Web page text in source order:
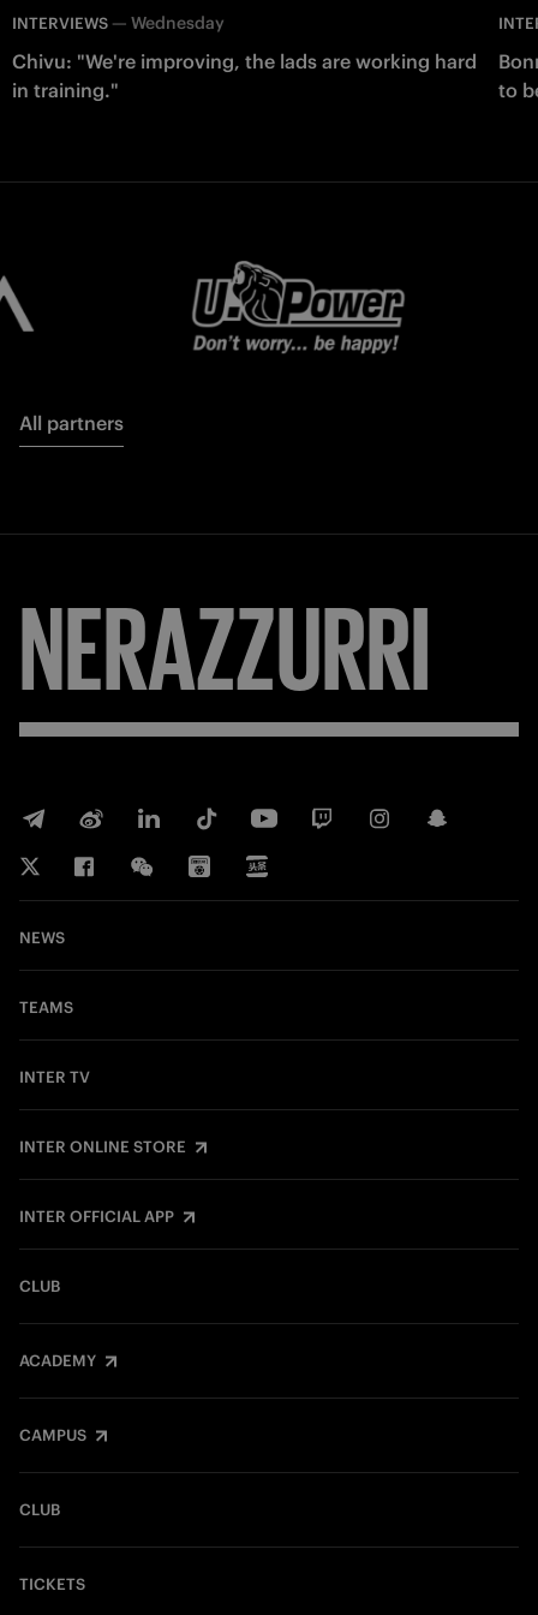
INTERVIEWS — Wednesday
Chivu: "We're improving, the lads are working hard
in training."
to
All partners
NERAZZURRI
NEWS
TEAMS
INTER TV
INTER ONLINE STORE
INTER OFFICIAL APP
CLUB
ACADEMY
CAMPUS
CLUB
TICKETS